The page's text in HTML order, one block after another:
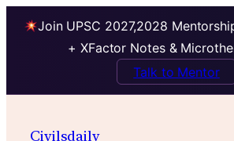
Join UPSC 2027,2028
+ XFactor Notes &
Talk to Mentor
Civilsdaily